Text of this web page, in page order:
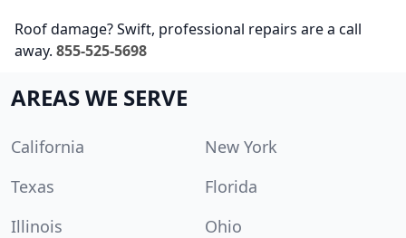
Roof damage? Swift, professional repairs are a call
away. 855-525-5698
AREAS WE SERVE
California
New York
Texas
Florida
Illinois
Ohio